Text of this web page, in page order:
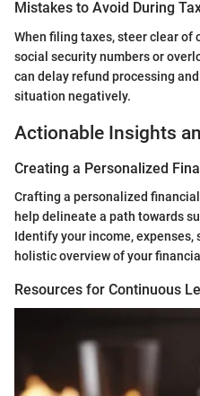
Mistakes to Avoid During
When filing taxes, steer clear
social security numbers or
can delay refund processing
situation negatively.
Actionable Insights
Creating a Personalized
Crafting a personalized
help delineate a path towards
Identify your income, expenses,
holistic overview of your
Resources for Continuous